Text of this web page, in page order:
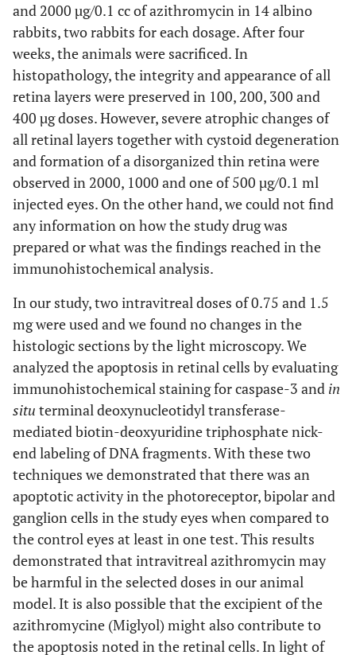
and 2000 µg/0.1 cc of azithromycin in 14 albino
rabbits, two rabbits for each dosage. After four
weeks, the animals were sacrificed. In
histopathology, the integrity and appearance of all
retina layers were preserved in 100, 200, 300 and
400 µg doses. However, severe atrophic changes of
all retinal layers together with cystoid degeneration
and formation of a disorganized thin retina were
observed in 2000, 1000 and one of 500 µg/0.1 ml
injected eyes. On the other hand, we could not find
any information on how the study drug was
prepared or what was the findings reached in the
immunohistochemical analysis.
In our study, two intravitreal doses of 0.75 and 1.5
mg were used and we found no changes in the
histologic sections by the light microscopy. We
analyzed the apoptosis in retinal cells by evaluating
immunohistochemical staining for caspase-3 and in
situ terminal deoxynucleotidyl transferase-
mediated biotin-deoxyuridine triphosphate nick-
end labeling of DNA fragments. With these two
techniques we demonstrated that there was an
apoptotic activity in the photoreceptor, bipolar and
ganglion cells in the study eyes when compared to
the control eyes at least in one test. This results
demonstrated that intravitreal azithromycin may
be harmful in the selected doses in our animal
model. It is also possible that the excipient of the
azithromycine (Miglyol) might also contribute to
the apoptosis noted in the retinal cells. In light of